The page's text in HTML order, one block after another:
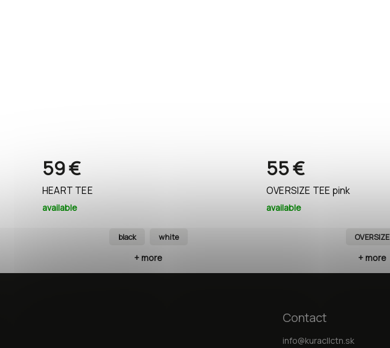
HEART TEE
available
59 €
black white
+ more
OVERSIZE TEE pink
available
55 €
OVERSIZE
+ more
Contact
info@kuracllctn.sk